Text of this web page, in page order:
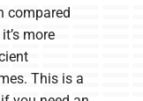
compared
more
This is a